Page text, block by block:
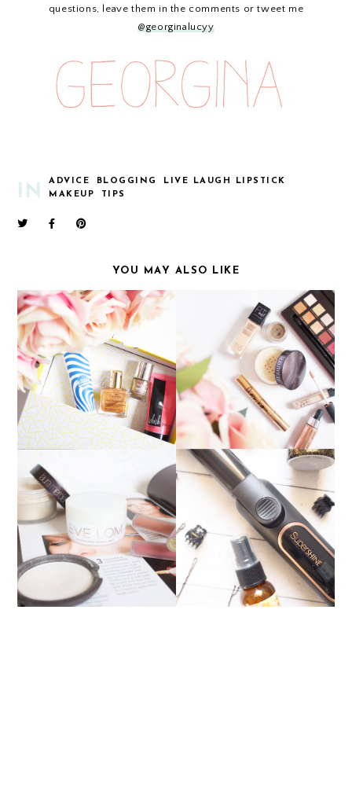
questions, leave them in the comments or tweet me
@georginalucyy
IN
ADVICE BLOGGING
LIVE LAUGH LIPSTICK
MAKEUP
TIPS
YOU MAY ALSO LIKE
JANUARY BIRCHBOX
CURRENT EVERYDAY
MAKEUP
WOW PRODUCTS OF
2016
PERFECT PARTY HAIR:
NICKY CLARKE
SUPERSHINE CURLING
TONG